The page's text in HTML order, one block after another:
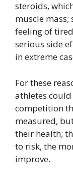
steroids,
muscle
feeling of
serious side
in extreme
For these
athletes
competition
measured,
their health;
to risk, the
improve.